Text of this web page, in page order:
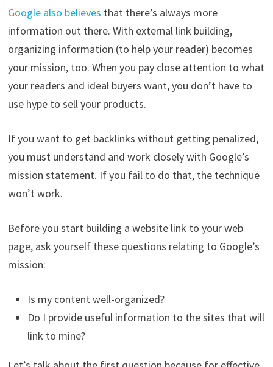
Google also believes that there’s always more
information out there. With external link building,
organizing information (to help your reader) becomes
your mission, too. When you pay close attention to what
your readers and ideal buyers want, you don’t have to
use hype to sell your products.
If you want to get backlinks without getting penalized,
you must understand and work closely with Google’s
mission statement. If you fail to do that, the technique
won’t work.
Before you start building a website link to your web
page, ask yourself these questions relating to Google’s
mission:
Is my content well-organized?
Do I provide useful information to the sites that will
link to mine?